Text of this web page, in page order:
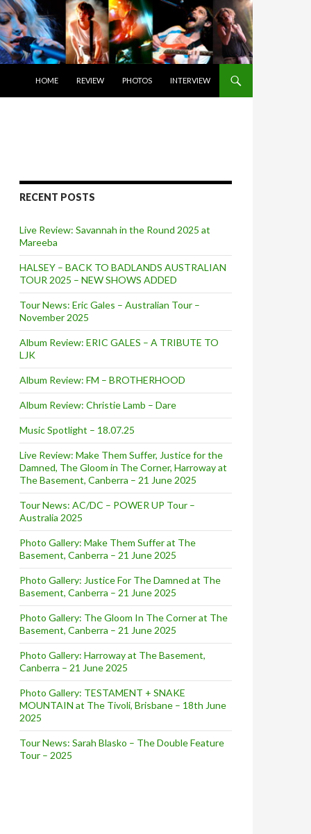
HOME
REVIEW PHOTOS INTERVIEW
RECENT POSTS
Live Review: Savannah in the Round 2025 at
Mareeba
HALSEY – BACK TO BADLANDS AUSTRALIAN
TOUR 2025 – NEW SHOWS ADDED
Tour News: Eric Gales – Australian Tour –
November 2025
Album Review: ERIC GALES – A TRIBUTE TO
LJK
Album Review: FM – BROTHERHOOD
Album Review: Christie Lamb – Dare
Music Spotlight – 18.07.25
Live Review: Make Them Suffer, Justice for the
Damned, The Gloom in The Corner, Harroway at
The Basement, Canberra – 21 June 2025
Tour News: AC/DC – POWER UP Tour –
Australia 2025
Photo Gallery: Make Them Suffer at The
Basement, Canberra – 21 June 2025
Photo Gallery: Justice For The Damned at The
Basement, Canberra – 21 June 2025
Photo Gallery: The Gloom In The Corner at The
Basement, Canberra – 21 June 2025
Photo Gallery: Harroway at The Basement,
Canberra – 21 June 2025
Photo Gallery: TESTAMENT + SNAKE
MOUNTAIN at The Tivoli, Brisbane – 18th June
2025
Tour News: Sarah Blasko – The Double Feature
Tour – 2025